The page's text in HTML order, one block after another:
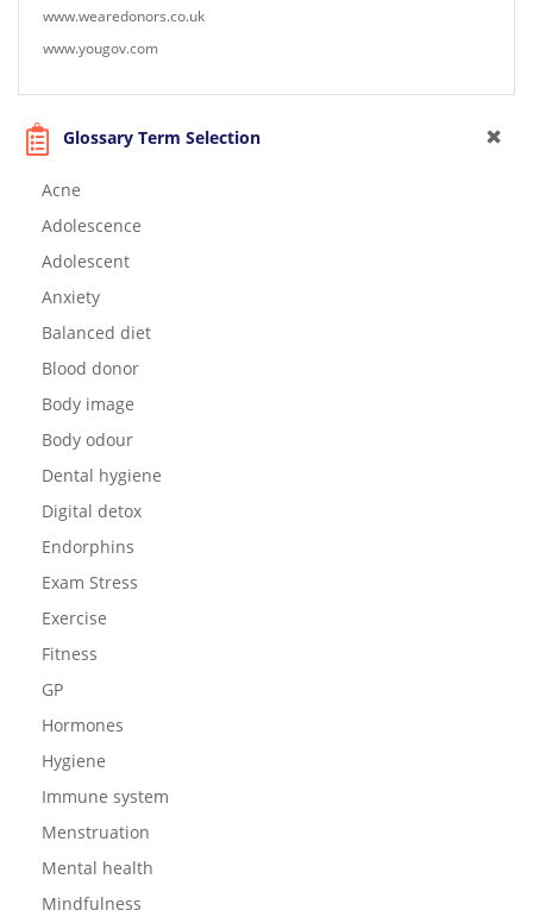
www.wearedonors.co.uk
www.yougov.com
Glossary Term Selection
Acne
Adolescence
Adolescent
Anxiety
Balanced diet
Blood donor
Body image
Body odour
Dental hygiene
Digital detox
Endorphins
Exam Stress
Exercise
Fitness
GP
Hormones
Hygiene
Immune system
Menstruation
Mental health
Mindfulness